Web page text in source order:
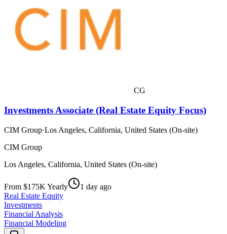
CG
Investments Associate (Real Estate Equity Focus)
CIM Group·Los Angeles, California, United States (On-site)
CIM Group
Los Angeles, California, United States (On-site)
From $175K Yearly
1 day ago
Real Estate Equity
Investments
Financial Analysis
Financial Modeling